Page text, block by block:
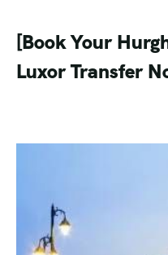
[Book Your
Luxor Transfer